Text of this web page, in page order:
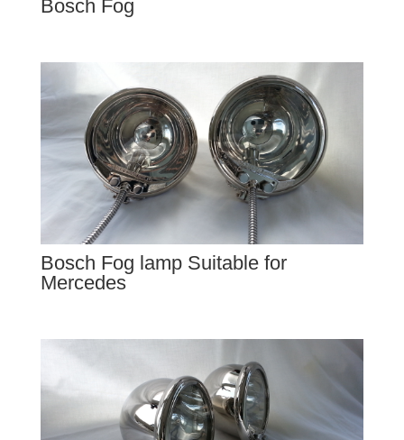
Bosch Fog
Bosch Fog lamp Suitable for
Mercedes